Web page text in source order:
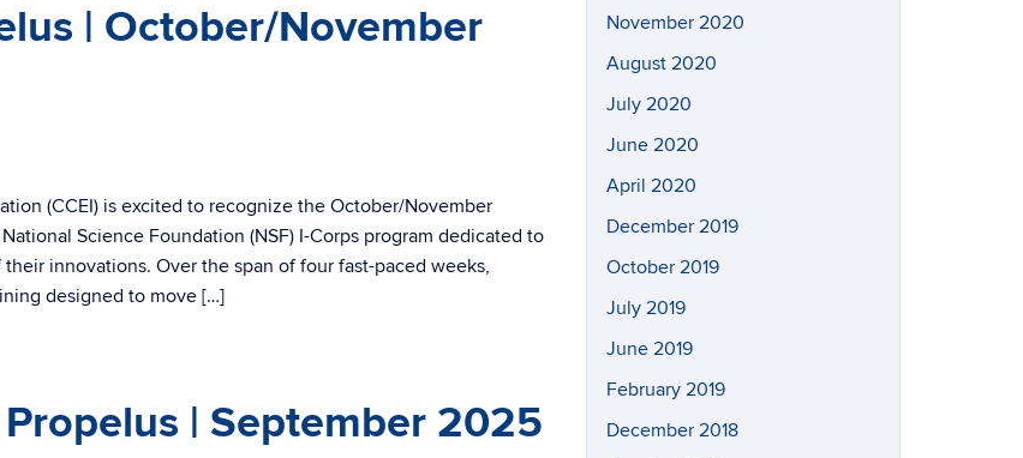
| October/November
(CCEI) is excited to recognize the October/November
Science Foundation (NSF) I-Corps program dedicated to
innovations. Over the span of four fast-paced weeks,
designed to move […]
| September 2025
November 2020
August 2020
July 2020
June 2020
April 2020
December 2019
October 2019
July 2019
June 2019
February 2019
December 2018